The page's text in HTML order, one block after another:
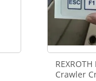
Crawler